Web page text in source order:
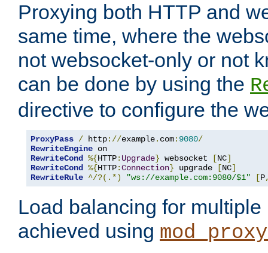
Proxying both HTTP and
same time, where the
not websocket-only or not
can be done by using the
directive to configure the
ProxyPass / http://example. com: 9080/
RewriteEngine
RewriteCond
%{HTTP: Upgrade} websocket [NC]
RewriteCond
%{HTTP:Connection} upgrade [NC]
RewriteRule ^/?(.*) "ws://example.com:9080/$1" [P
Load balancing for
achieved using